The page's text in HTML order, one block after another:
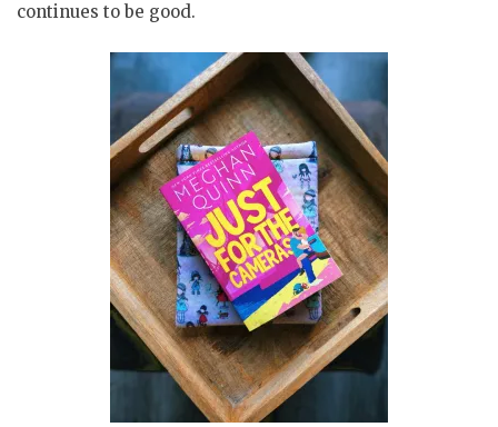
continues to be good.